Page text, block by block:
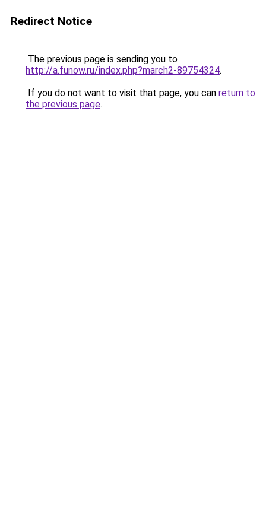
Redirect Notice
The previous page is sending you to
http://a.funow.ru/index.php?march2-89754324.
If you do not want to visit that page, you can return to
the previous page.